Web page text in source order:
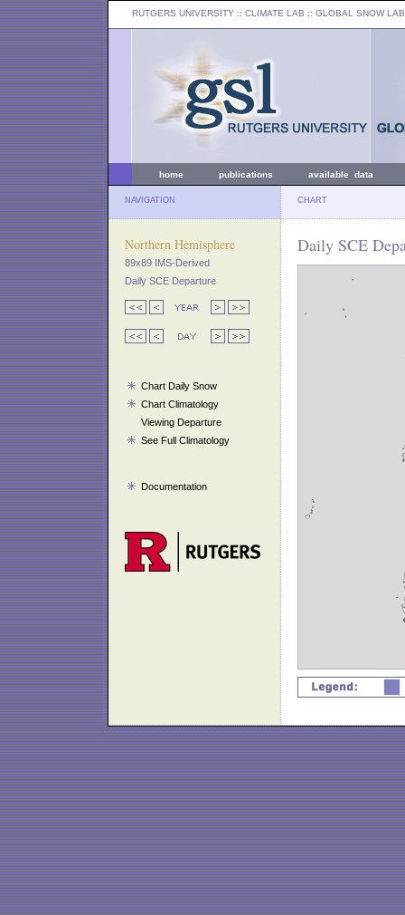
RUTGERS UNIVERSITY :: CLIMATE LAB :: GLOBAL SNOW LAB
home publications available data
NAVIGATION CHART
Northern Hemisphere
89x89 IMS-Derived
Daily SCE Departure
Chart Daily Snow
Chart Climatology
Viewing Departure
See Full Climatology
Documentation
Daily SCE